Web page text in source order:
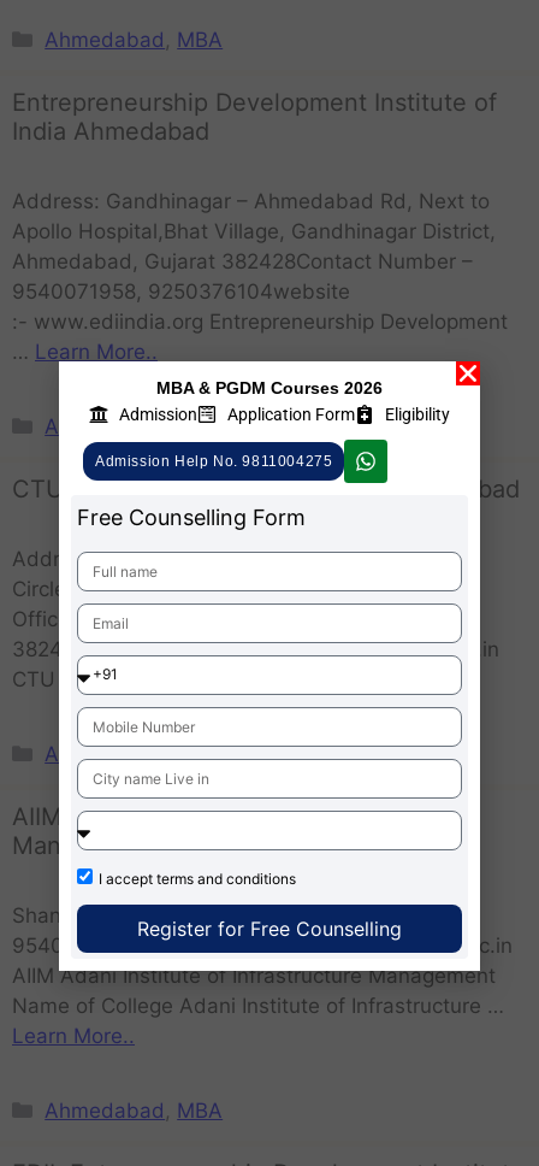
Ahmedabad MBA
Entrepreneurship Development Institute of
India Ahmedabad
Address: Gandhinagar – Ahmedabad Rd, Next to
Apollo Hospital,Bhat Village, Gandhinagar District,
Ahmedabad, Gujarat 382428Contact Number –
9540071958, 9250376104website
:- www.ediindia.org Entrepreneurship Development
… Learn More..
Ahmedabad,MBA
CTU Calorx Teachers University Ahmedabad
Address: Near Greenwood Resort, Vaishnodevi
Circle,Sardar Patel Ring Road, Ognaj, Post
OfficeChandlodia, Ahmedabad, Gujarat
382481website :- www.sabarmatiuniversity.edu.in
CTU Calorx Teachers University …
Ahmedabad,MBA
AIIM Adani Institute of Infrastructure
Management
Shantigram, Gujarat 382421Contact Number –
9540071958, 9250376104website :- adaniuni.ac.in
AIIM Adani Institute of Infrastructure Management
Name of College Adani Institute of Infrastructure …
Learn More..
Ahmedabad MBA
MBA & PGDM Courses 2026
Admission
Application Form Eligibility
Admission Help No. 9811004275
Free Counselling Form
I accept terms and conditions
Register for Free Counselling